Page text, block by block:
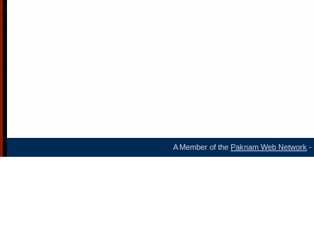
A Member of the Paknam Web Network -